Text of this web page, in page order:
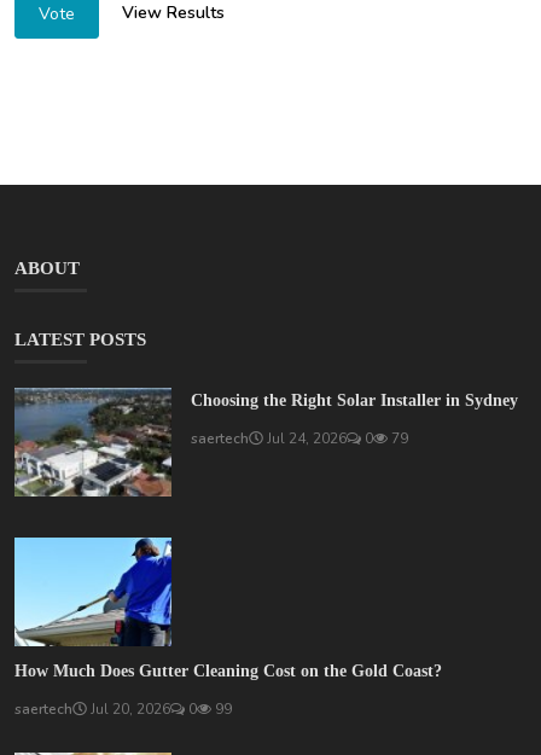
Vote View Results
ABOUT
LATEST POSTS
Choosing the Right Solar Installer in Sydney
saertech Jul 24, 2026 0 79
How Much Does Gutter Cleaning Cost on the Gold Coast?
saertech Jul 20, 2026 0 99